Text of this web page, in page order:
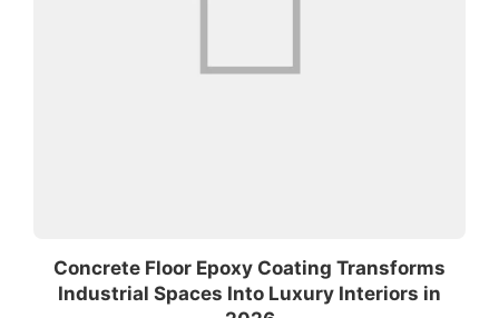
Concrete Floor Epoxy Coating Transforms
Industrial Spaces Into Luxury Interiors in